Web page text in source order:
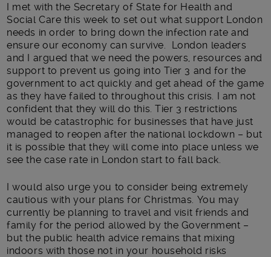
I met with the Secretary of State for Health and
Social Care this week to set out what support London
needs in order to bring down the infection rate and
ensure our economy can survive. London leaders
and I argued that we need the powers, resources and
support to prevent us going into Tier 3 and for the
government to act quickly and get ahead of the game
as they have failed to throughout this crisis. I am not
confident that they will do this. Tier 3 restrictions
would be catastrophic for businesses that have just
managed to reopen after the national lockdown – but
it is possible that they will come into place unless we
see the case rate in London start to fall back.
I would also urge you to consider being extremely
cautious with your plans for Christmas. You may
currently be planning to travel and visit friends and
family for the period allowed by the Government –
but the public health advice remains that mixing
indoors with those not in your household risks